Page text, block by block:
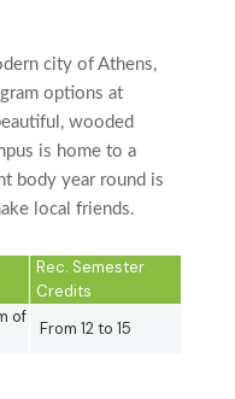
city of Athens,
options at
wooded
is home to a
body year round is
local friends.
Rec. Semester
Credits
of
From 12 to 15